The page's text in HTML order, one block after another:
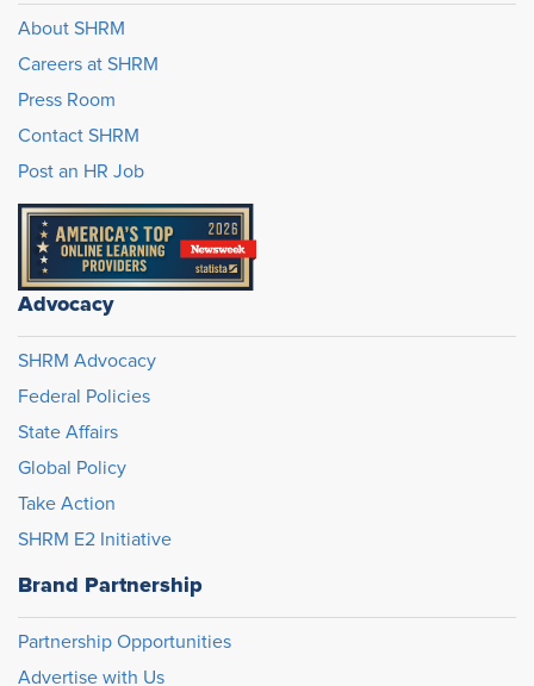
About SHRM
Careers at SHRM
Press Room
Contact SHRM
Post an HR Job
Advocacy
SHRM Advocacy
Federal Policies
State Affairs
Global Policy
Take Action
SHRM E2 Initiative
Brand Partnership
Partnership Opportunities
Advertise with Us